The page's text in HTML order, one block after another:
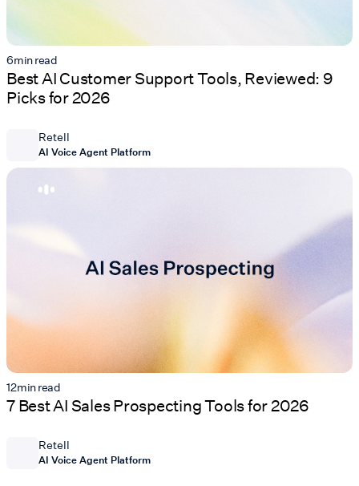
6min read
Best AI Customer Support Tools, Reviewed: 9
Picks for 2026
Retell
AI Voice Agent Platform
12min read
7 Best AI Sales Prospecting Tools for 2026
Retell
AI Voice Agent Platform